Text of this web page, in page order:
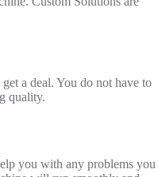
a deal. You do not have to
quality.
you with any problems you